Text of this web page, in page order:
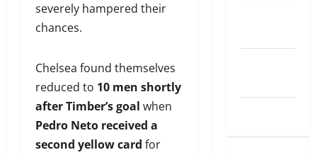
severely hampered their
chances.
Chelsea found themselves
reduced to 10 men shortly
after Timber’s goal when
Pedro Neto received a
second yellow card for